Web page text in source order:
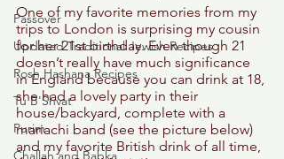
Passover
Updated Traditional Jewish Recipes
Rosh Hashana Recipes
Tu B'Shvat
Purim
Challah and Babka
One of my favorite memories from my
trips to London is surprising my cousin
for her 21st birthday. Even though 21
doesn’t really have much significance
in England because you can drink at 18,
she had a lovely party in their
house/backyard, complete with a
mariachi band (see the picture below)
and my favorite British drink of all time,